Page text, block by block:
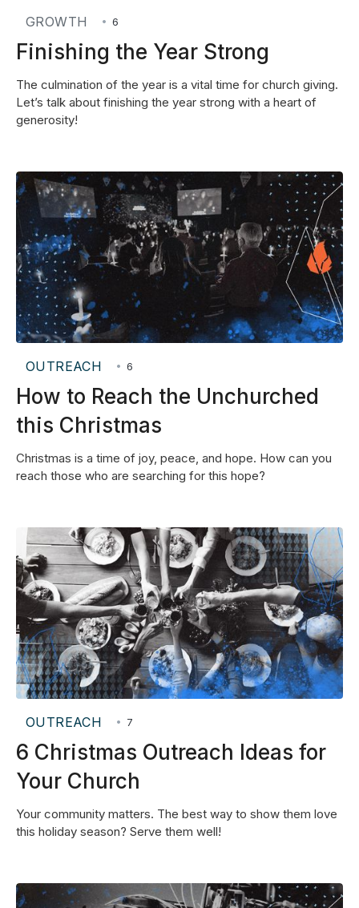
GROWTH •6
Finishing the Year Strong
The culmination of the year is a vital time for church giving.
Let’s talk about finishing the year strong with a heart of
generosity!
OUTREACH •6
How to Reach the Unchurched
this Christmas
Christmas is a time of joy, peace, and hope. How can you
reach those who are searching for this hope?
OUTREACH • 7
6 Christmas Outreach Ideas for
Your Church
Your community matters. The best way to show them love
this holiday season? Serve them well!